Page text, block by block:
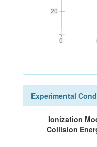
20
20
0
0
Experimental
Ionization
Collision